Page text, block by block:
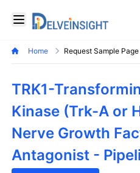
Open menu
Delveinsight
Home Request Sample Page
TRK1-
Kinase (Trk-A or
Nerve Growth
Antagonist -